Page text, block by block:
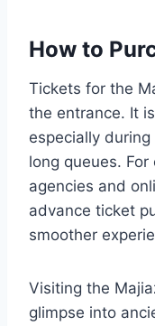
How to
Tickets for the
the entrance. It
especially
long queues.
agencies and
advance ticket
smoother
Visiting the
glimpse into